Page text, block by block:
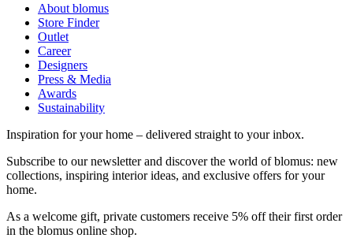
About blomus
Store Finder
Outlet
Career
Designers
Press & Media
Awards
Sustainability
Inspiration for your home – delivered straight to your inbox.
Subscribe to our newsletter and discover the world of blomus: new
collections, inspiring interior ideas, and exclusive offers for your
home.
As a welcome gift, private customers receive 5% off their first order
in the blomus online shop.